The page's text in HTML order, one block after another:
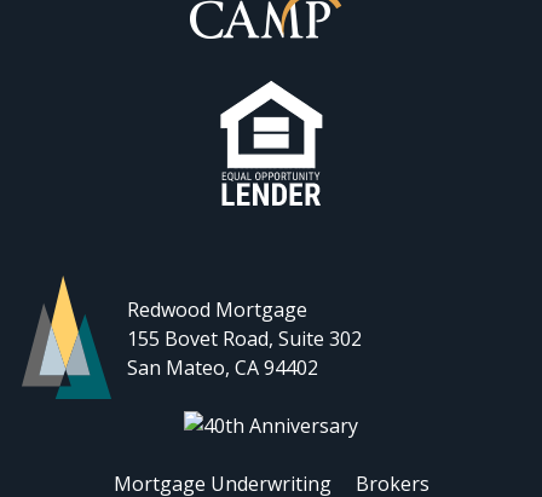
Redwood Mortgage
155 Bovet Road, Suite 302
San Mateo, CA 94402
Mortgage Underwriting Brokers